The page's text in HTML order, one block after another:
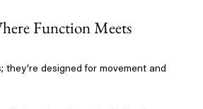
Function Meets
they’re designed for movement and